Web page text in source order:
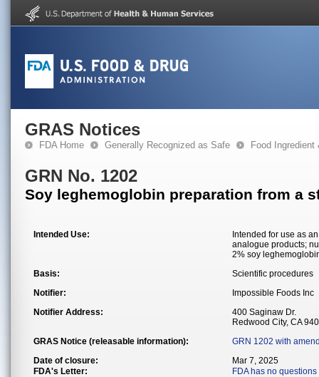
GRAS Notices
FDA Home Generally Recognized as Safe Food
GRN No. 1202
Soy leghemoglobin preparation from a
Intended Use:
Intended for use as
analogue products;
2% soy
Basis:
Scientific procedures
Notifier:
Impossible Foods Inc
Notifier Address:
400 Saginaw Dr.
Redwood City, CA
GRAS Notice (releasable information):
GRN 1202 with
Date of closure:
Mar 7, 2025
FDA's Letter:
FDA has no